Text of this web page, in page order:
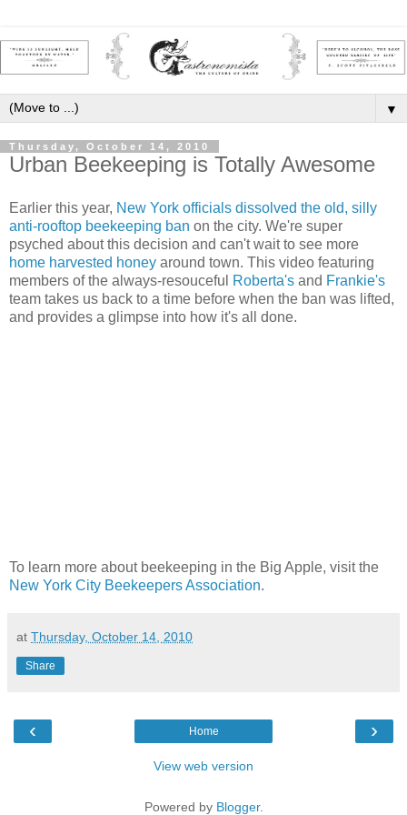
▼
Thursday, October 14, 2010
Urban Beekeeping is Totally Awesome
Earlier this year, New York officials dissolved the old, silly
anti-rooftop beekeeping ban on the city. We're super
psyched about this decision and can't wait to see more
home harvested honey around town. This video featuring
members of the always-resouceful
Roberta's and Frankie's
team takes us back to a time before when the ban was lifted,
and provides a glimpse into how it's all done.
To learn more about beekeeping in the Big Apple, visit the
New York City Beekeepers Association.
at Thursday, October 14, 2010
Share
‹ ›
Home
View web version
Powered by Blogger.